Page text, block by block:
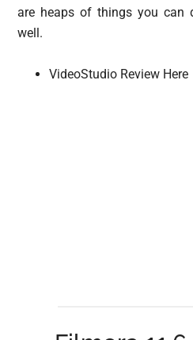
are heaps of things you can
well.
VideoStudio Review Here